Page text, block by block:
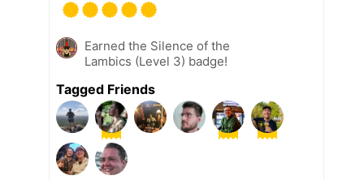
Earned the Silence of the
Lambics (Level 3) badge!
Tagged Friends